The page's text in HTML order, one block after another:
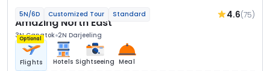
5N/6D Customized Tour Standard 4.6(75)
Amazing North East
3N Gangtok 2N Darjeeling
Optional
Flights Hotels Sightseeing Meal